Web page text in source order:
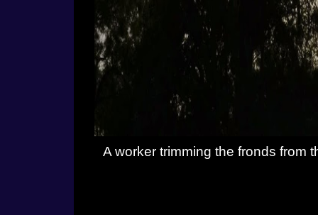
A worker trimming the fronds from